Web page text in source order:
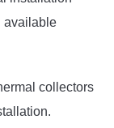
available
collectors